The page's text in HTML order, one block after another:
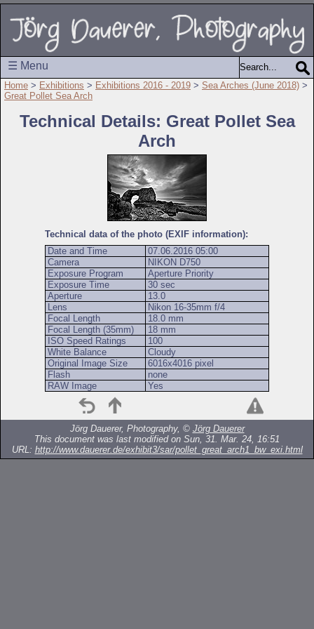
☰ Menu
Home > Exhibitions > Exhibitions 2016 - 2019 > Sea Arches (June 2018) >
Great Pollet Sea Arch
Technical Details: Great Pollet Sea
Arch
Technical data of the photo (EXIF information):
Date and Time
07.06.2016 05:00
Camera
NIKON D750
Exposure Program
Aperture Priority
Exposure Time
30 sec
Aperture
13.0
Lens
Nikon 16-35mm f/4
Focal Length
18.0 mm
Focal Length (35mm)
18 mm
ISO Speed Ratings
100
White Balance
Cloudy
Original Image Size
6016x4016 pixel
Flash
none
RAW Image
Yes
Jörg Dauerer, Photography, © Jörg Dauerer
This document was last modified on Sun, 31. Mar. 24, 16:51
URL: http://www.dauerer.de/exhibit3/sar/pollet_great_arch1_bw_exi.html